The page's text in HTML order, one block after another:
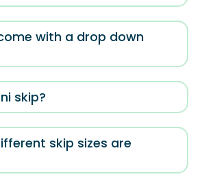
with a drop down
skip?
skip sizes are